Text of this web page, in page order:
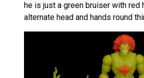
he is just a green bruiser with red
alternate head and hands round